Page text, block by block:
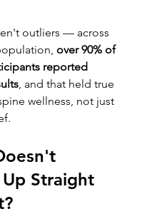
outliers — across
over 90% of
reported
, and that held true
wellness, not just
Straight